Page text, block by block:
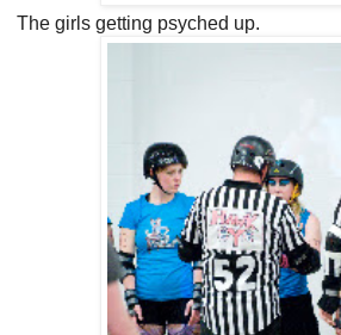
The girls getting psyched up.